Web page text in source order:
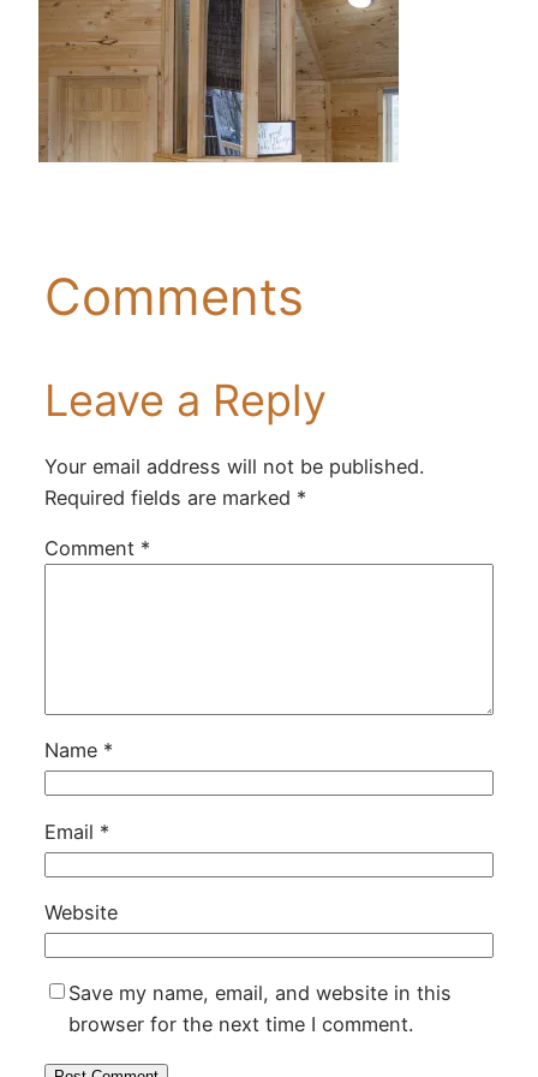
Comments
Leave a Reply
Your email address will not be published.
Required fields are marked *
Comment *
Name *
Email *
Website
Save my name, email, and website in this
browser for the next time I comment.